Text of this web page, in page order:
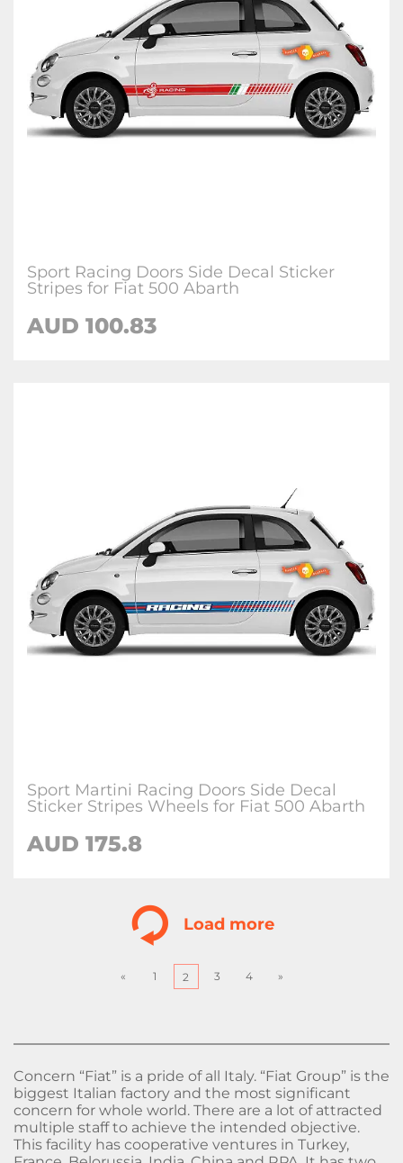
Sport Racing Doors Side Decal Sticker
Stripes for Fiat 500 Abarth
AUD 100.83
Sport Martini Racing Doors Side Decal
Sticker Stripes Wheels for Fiat 500 Abarth
AUD 175.8
Load more
« 1 2 3 4 »
Concern “Fiat” is a pride of all Italy. “Fiat Group” is the
biggest Italian factory and the most significant
concern for whole world. There are a lot of attracted
multiple staff to achieve the intended objective.
This facility has cooperative ventures in Turkey,